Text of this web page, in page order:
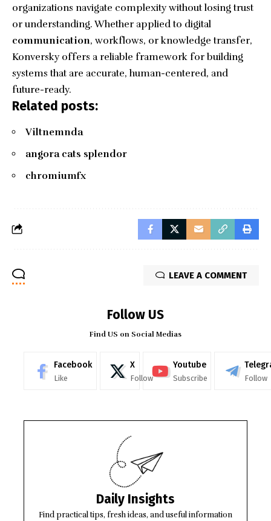
organizations navigate complexity without losing trust
or understanding. Whether applied to digital
communication, workflows, or knowledge transfer,
Konversky offers a reliable framework for building
systems that are accurate, human-centered, and
future-ready.
Related posts:
Viltnemnda
angora cats splendor
chromiumfx
LEAVE A COMMENT
Follow US
Find US on Social Medias
Facebook
Like
X
Follow
Youtube
Subscribe Follow
Daily Insights
Find practical tips, fresh ideas, and useful information